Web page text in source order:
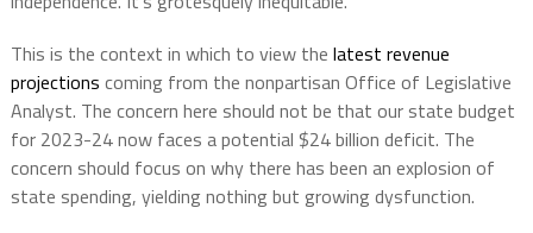
This is the context in which to view the latest revenue
projections coming from the nonpartisan Office of Legislative
Analyst. The concern here should not be that our state budget
for 2023-24 now faces a potential $24 billion deficit. The
concern should focus on why there has been an explosion of
state spending, yielding nothing but growing dysfunction.